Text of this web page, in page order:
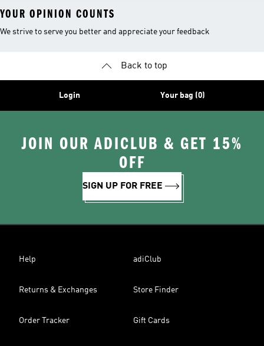
YOUR OPINION COUNTS
We strive to serve you better and appreciate your feedback
Back to top
Login Your bag (0)
JOIN OUR ADICLUB & GET 15%
OFF
SIGN UP FOR FREE
Help adiClub
Returns & Exchanges Store Finder
Order Tracker Gift Cards